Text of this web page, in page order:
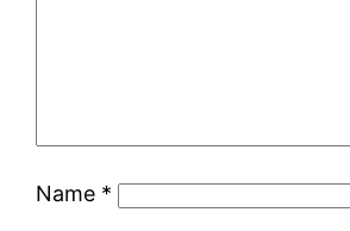
Name *